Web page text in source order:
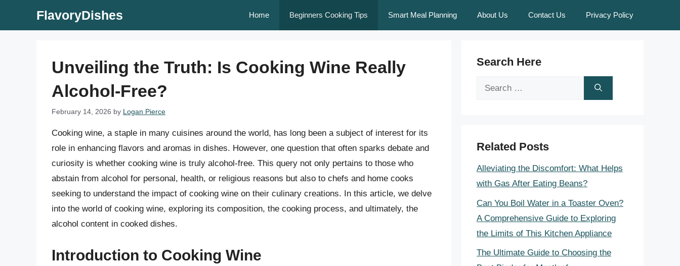
FlavoryDishes Home Beginners Cooking Tips Smart Meal Planning About Us Contact Us Privacy Policy
Unveiling the Truth: Is Cooking Wine Really
Alcohol-Free?
February 14, 2026 by Logan Pierce
Cooking wine, a staple in many cuisines around the world, has long been a subject of interest for its
role in enhancing flavors and aromas in dishes. However, one question that often sparks debate and
curiosity is whether cooking wine is truly alcohol-free. This query not only pertains to those who
abstain from alcohol for personal, health, or religious reasons but also to chefs and home cooks
seeking to understand the impact of cooking wine on their culinary creations. In this article, we delve
into the world of cooking wine, exploring its composition, the cooking process, and ultimately, the
alcohol content in cooked dishes.
Introduction to Cooking Wine
Search Here
Search
Related Posts
Alleviating the Discomfort: What Helps
with Gas After Eating Beans?
Can You Boil Water in a Toaster Oven?
A Comprehensive Guide to Exploring
the Limits of This Kitchen Appliance
The Ultimate Guide to Choosing the